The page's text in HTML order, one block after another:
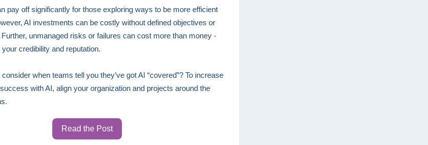
pay off significantly for those exploring ways to be more efficient
AI investments can be costly without defined objectives or
unmanaged risks or failures can cost more than money -
credibility and reputation.
when teams tell you they’ve got AI “covered”? To increase
with AI, align your organization and projects around the
Read the Post